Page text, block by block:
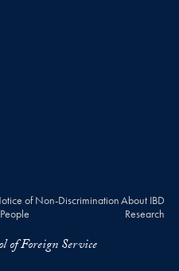
of Non-DiscriminationAbout IBD
Research
of Foreign Service